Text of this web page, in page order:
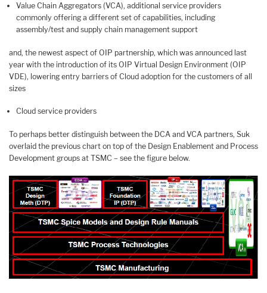
Value Chain Aggregators (VCA), additional service providers
commonly offering a different set of capabilities, including
assembly/test and supply chain management support
and, the newest aspect of OIP partnership, which was announced last
year with the introduction of its OIP Virtual Design Environment (OIP
VDE), lowering entry barriers of Cloud adoption for the customers of all
sizes
Cloud service providers
To perhaps better distinguish between the DCA and VCA partners, Suk
overlaid the previous chart on top of the Design Enablement and Process
Development groups at TSMC – see the figure below.